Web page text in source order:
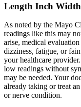
Length Inch
As noted by the Mayo
readings like this may
arise, medical
dizziness, fatigue, or
your healthcare
low readings without
may be needed. Your
already taking or treat
or nerve condition.